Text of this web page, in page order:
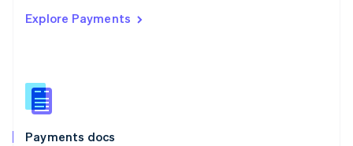
Explore Payments
Payments docs
Singapore
Slovenia
English
Spain
EspañolEnglish